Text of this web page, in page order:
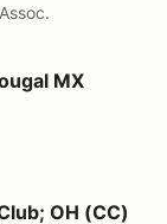
(MX)
MX
OH (CC)